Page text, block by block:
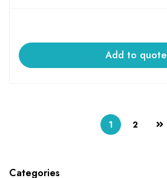
Categories
Add to quote
1 2